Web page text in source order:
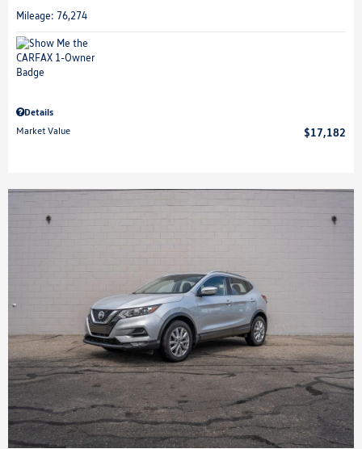
Mileage: 76,274
Details
Market Value
$17,182